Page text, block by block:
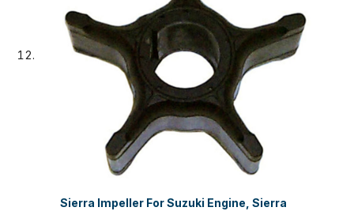
Sierra Impeller For Suzuki Engine, Sierra